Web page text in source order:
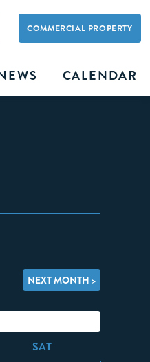
CALENDAR
COMMERCIAL PROPERTY
NEXT MONTH >
SAT